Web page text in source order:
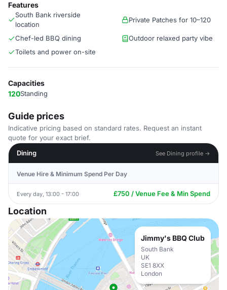
Features
South Bank riverside
location
Private Patches for 10–120
Chef-led BBQ dining
Outdoor relaxed party vibe
Toilets and power on-site
Capacities
120Standing
Guide prices
Indicative pricing based on standard rates. Request an instant
quote for your exact brief.
Dining
See Dining profile →
Venue Hire & Minimum Spend Per Day
Every day, 13:00 - 17:00 £750 / Venue Fee & Min Spend
Location
Jimmy's BBQ Club
South Bank
UK
SE1 8XX
London